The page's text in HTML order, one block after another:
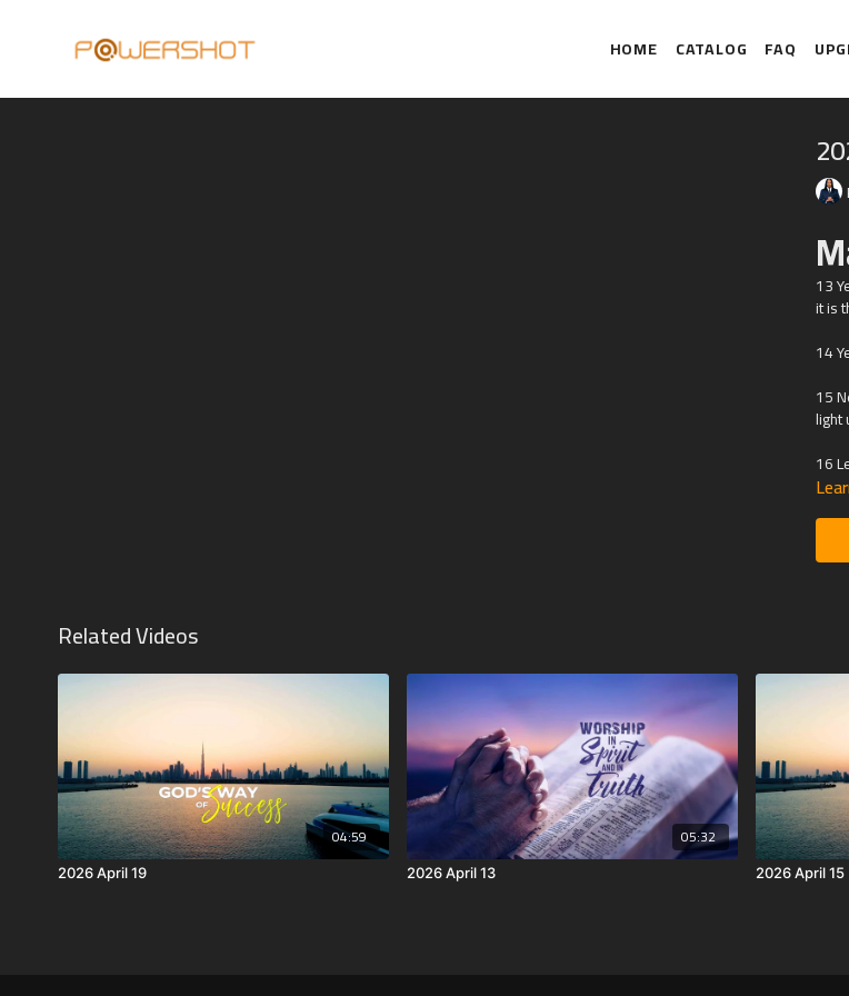
HOME CATALOG FAQ
13
it is
14
15
light
16
Related Videos
04:59
2026 April 19
05:32
2026 April 13 2026 April 15